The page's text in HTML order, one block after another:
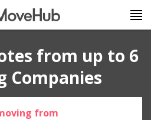
from up to 6
Companies
from